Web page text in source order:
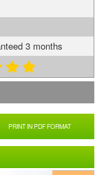
PRINT IN PDF FORMAT
3 months